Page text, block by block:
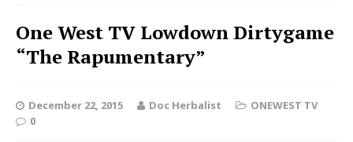
One West TV Lowdown Dirtygame
“The Rapumentary”
December 22, 2015 Doc Herbalist
ONEWEST TV
0